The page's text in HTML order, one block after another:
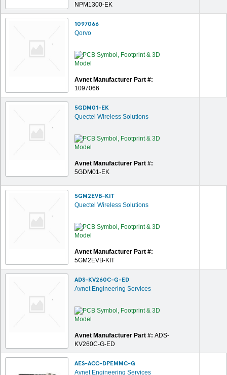
NPM1300-EK
1097066
Qorvo
Avnet Manufacturer Part #:
1097066
5GDM01-EK
Quectel Wireless Solutions
Avnet Manufacturer Part #:
5GDM01-EK
5GM2EVB-KIT
Quectel Wireless Solutions
Avnet Manufacturer Part #:
5GM2EVB-KIT
ADS-KV260C-G-ED
Avnet Engineering Services
Avnet Manufacturer Part #: ADS-
KV260C-G-ED
AES-ACC-DPEMMC-G
Avnet Engineering Services